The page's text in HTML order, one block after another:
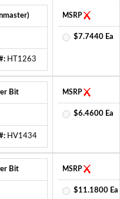
HT1263
MSRP
$7.7440 Ea
Bit
HV1434
MSRP
$6.4600 Ea
Bit MSRP
$11.1800 Ea